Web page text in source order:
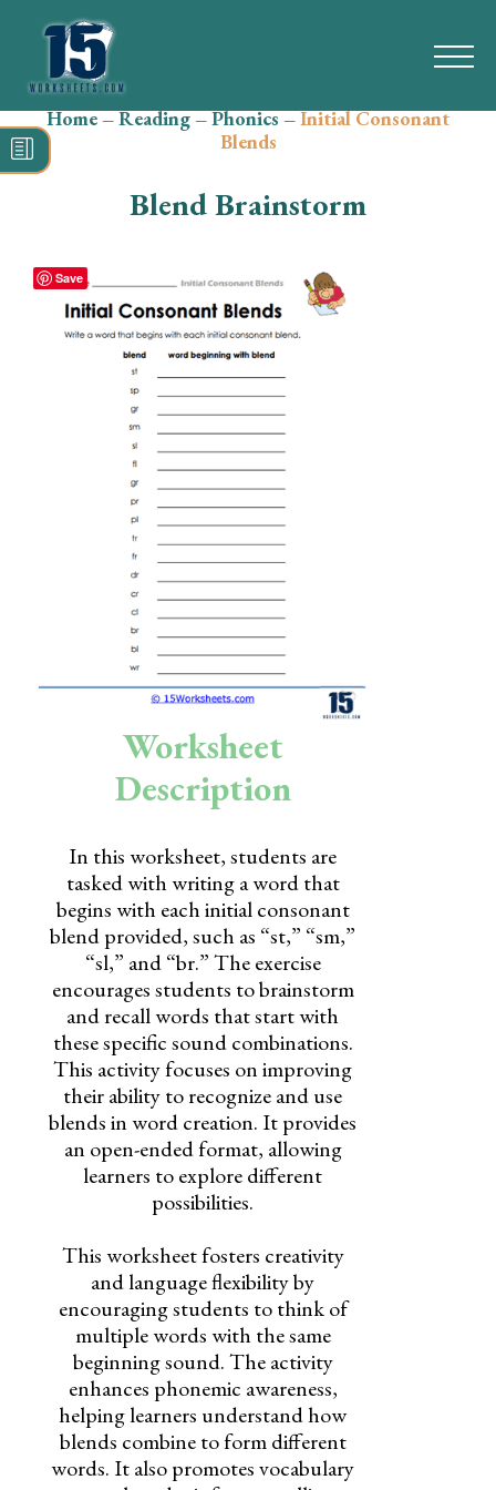
Search
for:
Math
Grammar
Spelling
Vocabulary
Writing
Skills
Holidays
Science
Social Studies
Kindergarten
Preschool
Home–Reading–Phonics–Initial Consonant
Blends
Blend Brainstorm
Worksheet
Description
In this worksheet, students are
tasked with writing a word that
begins with each initial consonant
blend provided, such as “st,” “sm,”
“sl,” and “br.” The exercise
encourages students to brainstorm
and recall words that start with
these specific sound combinations.
This activity focuses on improving
their ability to recognize and use
blends in word creation. It provides
an open-ended format, allowing
learners to explore different
possibilities.
This worksheet fosters creativity
and language flexibility by
encouraging students to think of
multiple words with the same
beginning sound. The activity
enhances phonemic awareness,
helping learners understand how
blends combine to form different
words. It also promotes vocabulary
Save